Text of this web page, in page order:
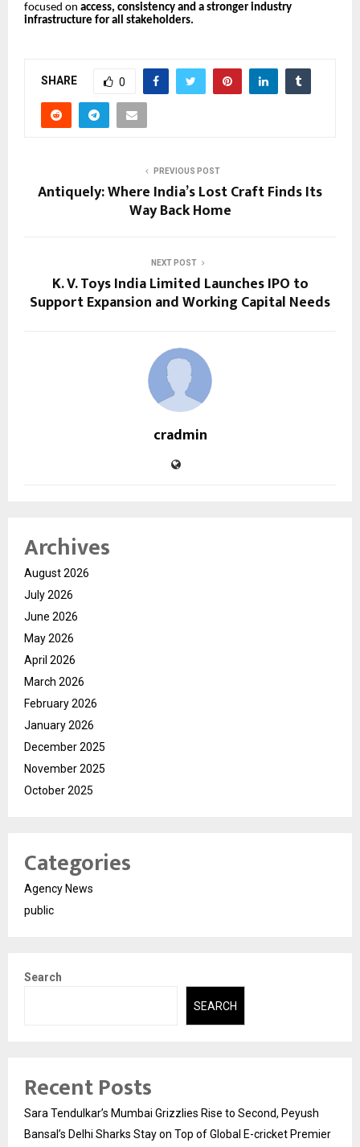
focused on access, consistency and a stronger industry
infrastructure for all stakeholders.
SHARE 0
PREVIOUS POST
Antiquely: Where India’s Lost Craft Finds Its
Way Back Home
NEXT POST
K. V. Toys India Limited Launches IPO to
Support Expansion and Working Capital Needs
cradmin
Archives
August 2026
July 2026
June 2026
May 2026
April 2026
March 2026
February 2026
January 2026
December 2025
November 2025
October 2025
Categories
Agency News
public
Search
SEARCH
Recent Posts
Sara Tendulkar’s Mumbai Grizzlies Rise to Second, Peyush
Bansal’s Delhi Sharks Stay on Top of Global E-cricket Premier